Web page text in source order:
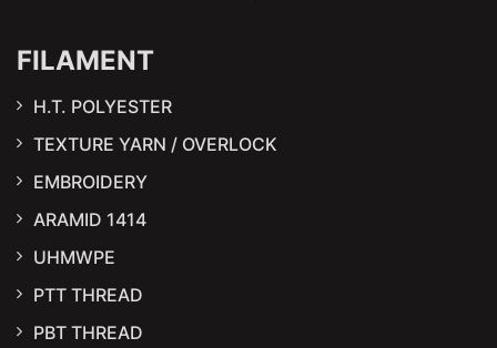
FILAMENT
H.T. POLYESTER
TEXTURE YARN / OVERLOCK
EMBROIDERY
ARAMID 1414
UHMWPE
PTT THREAD
PBT THREAD